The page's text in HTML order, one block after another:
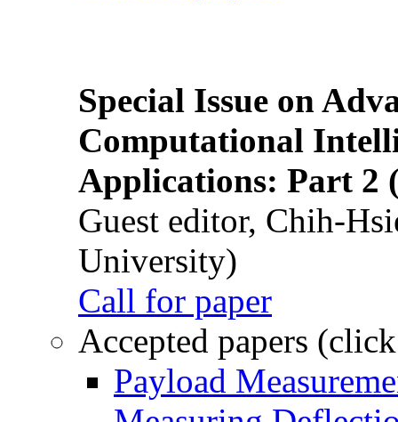
Special Issue on
Computational
Applications: Part 2
Guest editor, Chih-
University)
Call for paper
Accepted papers
Payload